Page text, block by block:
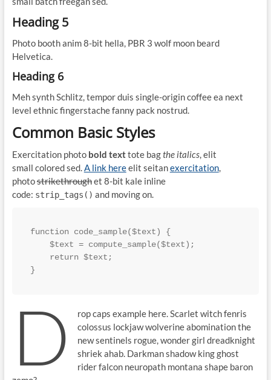
Heading 5
Photo booth anim 8-bit hella, PBR 3 wolf moon beard
Helvetica.
Heading 6
Meh synth Schlitz, tempor duis single-origin coffee ea next
level ethnic fingerstache fanny pack nostrud.
Common Basic Styles
Exercitation photo bold texttote bagthe italics, elit
small colored sed.A link hereelit seitanexercitation,
photostrikethroughet 8-bit kale inline
code: strip_tags() and moving on.
function code_sample($text) {
}
D
rop caps example here. Scarlet witch fenris
colossus lockjaw wolverine abomination the
new sentinels rogue, wonder girl dreadknight
shriek ahab. Darkman shadow king ghost
rider falcon neuropath montana shape baron